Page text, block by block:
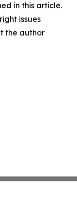
in this article.
issues
the author